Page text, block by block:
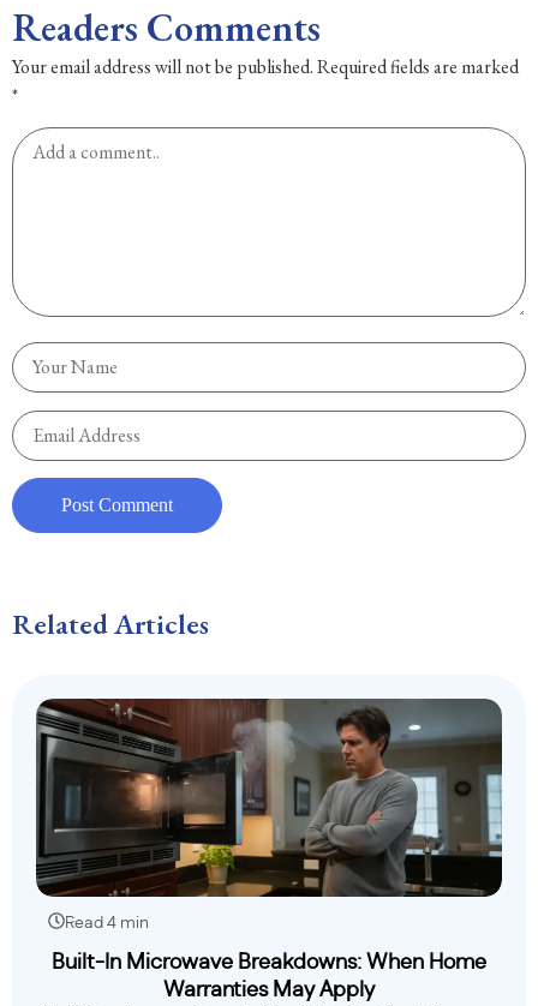
Readers Comments
Your email address will not be published.Required fields are marked
*
Related Articles
Read 4 min
Built-In Microwave Breakdowns: When Home
Warranties May Apply